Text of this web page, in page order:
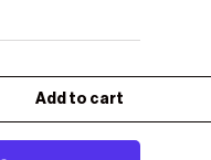
Add to cart